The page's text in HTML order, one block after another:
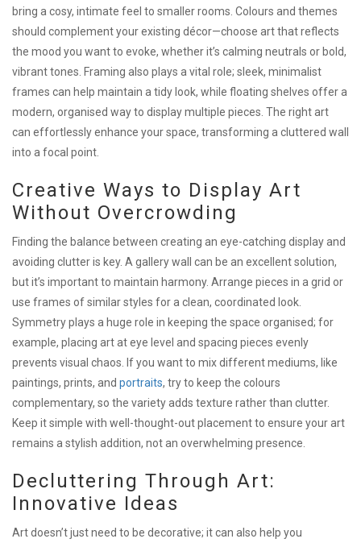
bring a cosy, intimate feel to smaller rooms. Colours and themes
should complement your existing décor—choose art that reflects
the mood you want to evoke, whether it’s calming neutrals or bold,
vibrant tones. Framing also plays a vital role; sleek, minimalist
frames can help maintain a tidy look, while floating shelves offer a
modern, organised way to display multiple pieces. The right art
can effortlessly enhance your space, transforming a cluttered wall
into a focal point.
Creative Ways to Display Art
Without Overcrowding
Finding the balance between creating an eye-catching display and
avoiding clutter is key. A gallery wall can be an excellent solution,
but it’s important to maintain harmony. Arrange pieces in a grid or
use frames of similar styles for a clean, coordinated look.
Symmetry plays a huge role in keeping the space organised; for
example, placing art at eye level and spacing pieces evenly
prevents visual chaos. If you want to mix different mediums, like
paintings, prints, and portraits, try to keep the colours
complementary, so the variety adds texture rather than clutter.
Keep it simple with well-thought-out placement to ensure your art
remains a stylish addition, not an overwhelming presence.
Decluttering Through Art:
Innovative Ideas
Art doesn’t just need to be decorative; it can also help you